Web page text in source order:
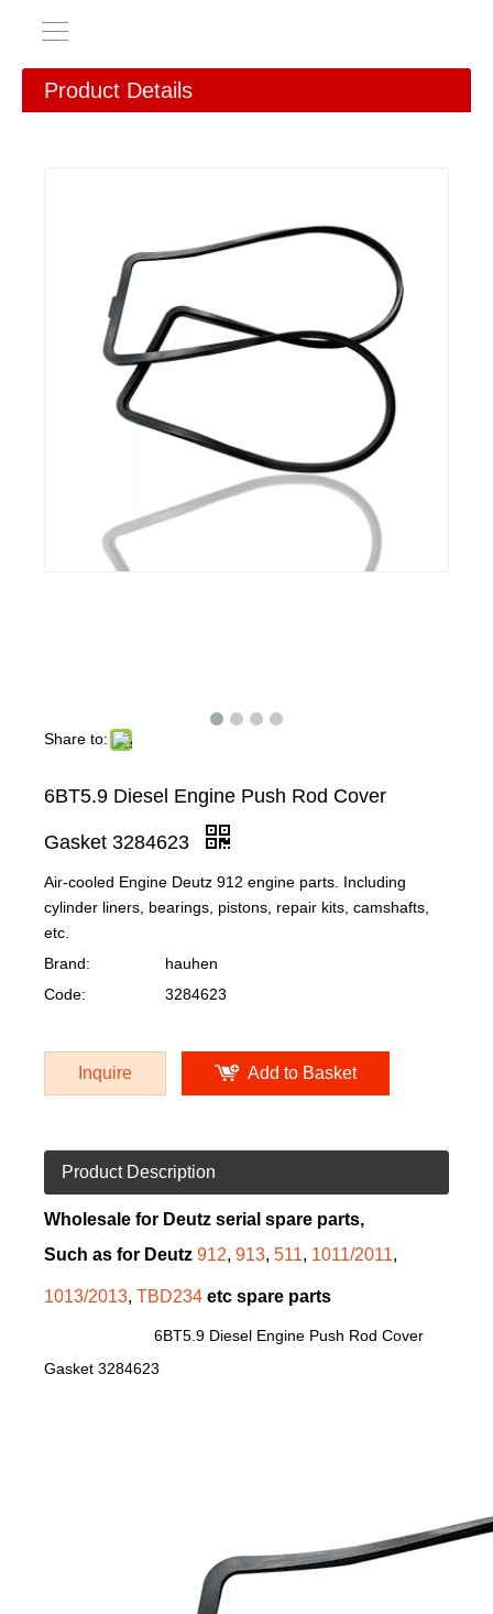
Product Details
Share to:
6BT5.9 Diesel Engine Push Rod Cover
Gasket 3284623
Air-cooled Engine Deutz 912 engine parts. Including
cylinder liners, bearings, pistons, repair kits, camshafts,
etc.
Brand:
hauhen
Code:
3284623
Inquire Add to Basket
Product Description
Wholesale for Deutz serial spare parts,
Such as for Deutz 912, 913, 511, 1011/2011,
1013/2013, TBD234 etc spare parts
6BT5.9 Diesel Engine Push Rod Cover
Gasket 3284623